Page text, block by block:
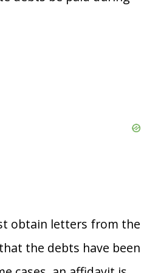
obtain letters from the
the debts have been